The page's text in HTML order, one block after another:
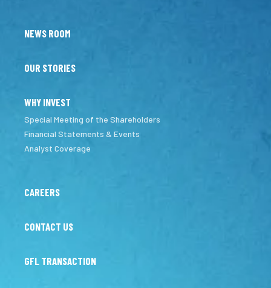
NEWS ROOM
OUR STORIES
WHY INVEST
Special Meeting of the Shareholders
Financial Statements & Events
Analyst Coverage
CAREERS
CONTACT US
GFL TRANSACTION